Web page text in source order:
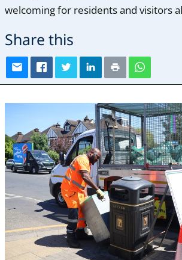
welcoming for residents and visitors
Share this